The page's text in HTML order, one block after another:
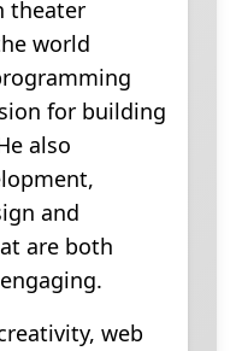
theater
world
for building
also
and
are both
web